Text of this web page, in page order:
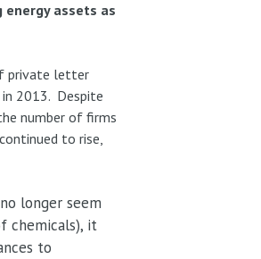
assets as
private letter
2013. Despite
number of firms
to rise,
longer seem
chemicals), it
to